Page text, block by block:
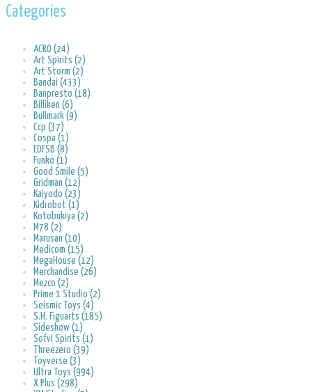
Categories
ACRO (24)
Art Spirits (2)
Art Storm (2)
Bandai (433)
Banpresto (18)
Billiken (6)
Bullmark (9)
Ccp (37)
Cospa (1)
EDFSB (8)
Funko (1)
Good Smile (5)
Gridman (12)
Kaiyodo (23)
Kidrobot (1)
Kotobukiya (2)
M78 (2)
Marusan (10)
Medicom (15)
MegaHouse (12)
Merchandise (26)
Mezco (2)
Prime 1 Studio (2)
Seismic Toys (4)
S.H. Figuarts (185)
Sideshow (1)
Sofvi Spirits (1)
Threezero (39)
Toyverse (3)
Ultra Toys (994)
X Plus (298)